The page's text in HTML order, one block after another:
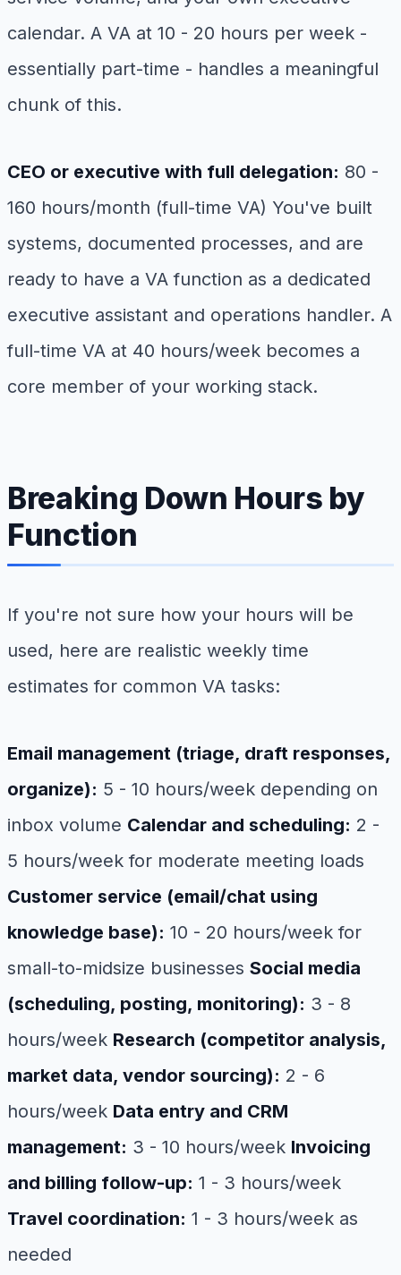
calendar. A VA at 10 - 20 hours per week -
essentially part-time - handles a meaningful
chunk of this.
CEO or executive with full delegation: 80 -
160 hours/month (full-time VA) You've built
systems, documented processes, and are
ready to have a VA function as a dedicated
executive assistant and operations handler. A
full-time VA at 40 hours/week becomes a
core member of your working stack.
Breaking Down Hours by
Function
If you're not sure how your hours will be
used, here are realistic weekly time
estimates for common VA tasks:
Email management (triage, draft responses,
organize): 5 - 10 hours/week depending on
inbox volume Calendar and scheduling: 2 -
5 hours/week for moderate meeting loads
Customer service (email/chat using
knowledge base): 10 - 20 hours/week for
small-to-midsize businesses Social media
(scheduling, posting, monitoring): 3 - 8
hours/week Research (competitor analysis,
market data, vendor sourcing): 2 - 6
hours/week Data entry and CRM
management: 3 - 10 hours/week Invoicing
and billing follow-up: 1 - 3 hours/week
Travel coordination: 1 - 3 hours/week as
needed